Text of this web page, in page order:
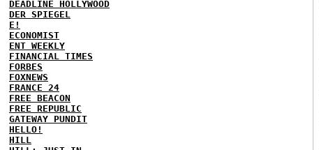
DEADLINE HOLLYWOOD
DER SPIEGEL
E!
ECONOMIST
ENT WEEKLY
FINANCIAL TIMES
FORBES
FOXNEWS
FRANCE 24
FREE BEACON
FREE REPUBLIC
GATEWAY PUNDIT
HELLO!
HILL